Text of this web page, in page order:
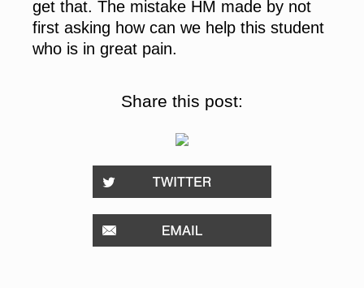
get that. The mistake HM made by not
first asking how can we help this student
who is in great pain.
Share this post: